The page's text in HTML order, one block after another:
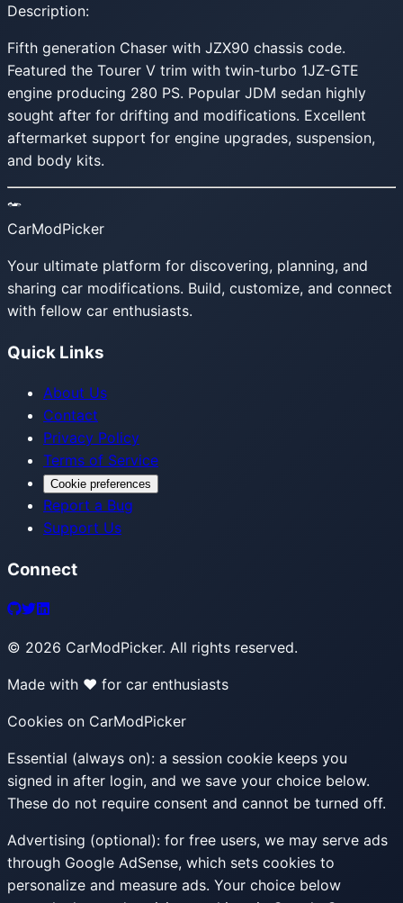
Description:
Fifth generation Chaser with JZX90 chassis code.
Featured the Tourer V trim with twin-turbo 1JZ-GTE
engine producing 280 PS. Popular JDM sedan highly
sought after for drifting and modifications. Excellent
aftermarket support for engine upgrades, suspension,
and body kits.
CarModPicker
Your ultimate platform for discovering, planning, and
sharing car modifications. Build, customize, and connect
with fellow car enthusiasts.
Quick Links
About Us
Contact
Privacy Policy
Terms of Service
Cookie preferences
Report a Bug
Support Us
Connect
© 2026 CarModPicker. All rights reserved.
Made with ❤️ for car enthusiasts
Cookies on CarModPicker
Essential (always on): a session cookie keeps you
signed in after login, and we save your choice below.
These do not require consent and cannot be turned off.
Advertising (optional): for free users, we may serve ads
through Google AdSense, which sets cookies to
personalize and measure ads. Your choice below